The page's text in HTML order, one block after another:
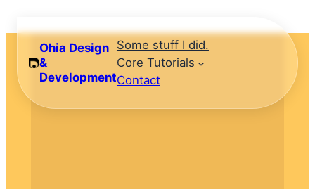
to
contentOhia Design
&
Development
Some stuff I did.
Core Tutorials
Contact